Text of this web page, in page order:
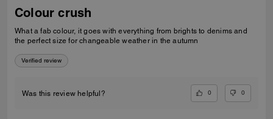
Colour crush
What a fab colour, it goes with everything from brights to denims and
the perfect size for changeable weather in the autumn
Verified review
Was this review helpful? 0 0